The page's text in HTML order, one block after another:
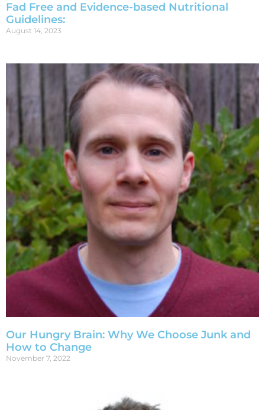
Fad Free and Evidence-based Nutritional
Guidelines:
August 14, 2023
Our Hungry Brain: Why We Choose Junk and
How to Change
November 7, 2022